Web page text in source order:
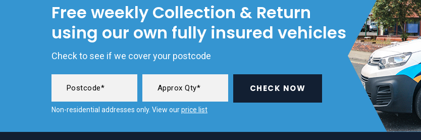
Free weekly Collection & Return
using our own fully insured vehicles
Check to see if we cover your postcode
CHECK NOW
Non-residential addresses only. View ourprice list